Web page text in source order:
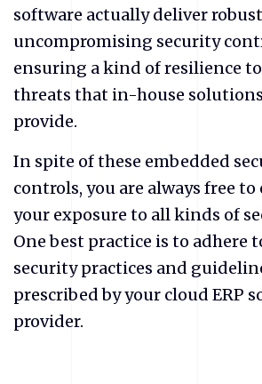
software actually deliver
uncompromising security
ensuring a kind of resilience
threats that in-house
provide.
In spite of these embedded
controls, you are always free
your exposure to all kinds of
One best practice is to adhere
security practices and
prescribed by your cloud ERP
provider.